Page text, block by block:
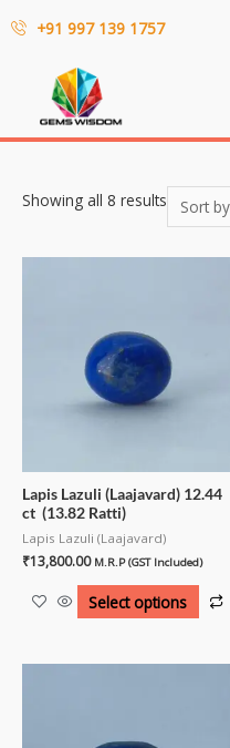
+91 997 139 1757
Showing all 8 results
Lapis Lazuli (Laajavard) 12.44
ct (13.82 Ratti)
Lapis Lazuli (Laajavard)
₹13,800.00 M.R.P (GST Included)
Select options